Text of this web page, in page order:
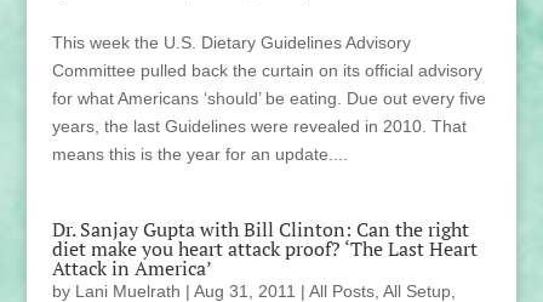
This week the U.S. Dietary Guidelines Advisory
Committee pulled back the curtain on its official advisory
for what Americans ‘should’ be eating. Due out every five
years, the last Guidelines were revealed in 2010. That
means this is the year for an update....
Dr. Sanjay Gupta with Bill Clinton: Can the right
diet make you heart attack proof? ‘The Last Heart
Attack in America’
by Lani Muelrath | Aug 31, 2011 | All Posts, All Setup,